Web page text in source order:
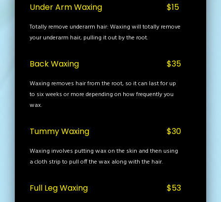
Under Arm Waxing
Totally remove underarm hair: Waxing will totally remove
your underarm hair, pulling it out by the root.
$15
Back Waxing
Waxing removes hair from the root, so it can last for up
to six weeks or more depending on how frequently you
wax.
$35
Tummy Waxing
Waxing involves putting wax on the skin and then using
a cloth strip to pull off the wax along with the hair.
$30
Full Leg Waxing $53